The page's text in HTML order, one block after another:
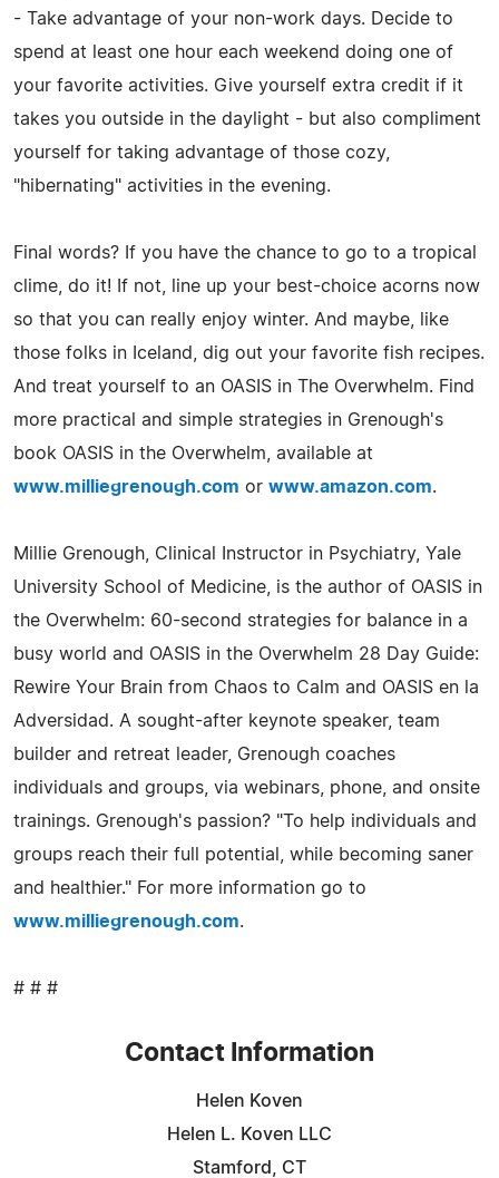
- Take advantage of your non-work days. Decide to
spend at least one hour each weekend doing one of
your favorite activities. Give yourself extra credit if it
takes you outside in the daylight - but also compliment
yourself for taking advantage of those cozy,
"hibernating" activities in the evening.
Final words? If you have the chance to go to a tropical
clime, do it! If not, line up your best-choice acorns now
so that you can really enjoy winter. And maybe, like
those folks in Iceland, dig out your favorite fish recipes.
And treat yourself to an OASIS in The Overwhelm. Find
more practical and simple strategies in Grenough's
book OASIS in the Overwhelm, available at
www.milliegrenough.com or www.amazon.com.
Millie Grenough, Clinical Instructor in Psychiatry, Yale
University School of Medicine, is the author of OASIS in
the Overwhelm: 60-second strategies for balance in a
busy world and OASIS in the Overwhelm 28 Day Guide:
Rewire Your Brain from Chaos to Calm and OASIS en la
Adversidad. A sought-after keynote speaker, team
builder and retreat leader, Grenough coaches
individuals and groups, via webinars, phone, and onsite
trainings. Grenough's passion? "To help individuals and
groups reach their full potential, while becoming saner
and healthier." For more information go to
www.milliegrenough.com.
# # #
Contact Information
Helen Koven
Helen L. Koven LLC
Stamford, CT